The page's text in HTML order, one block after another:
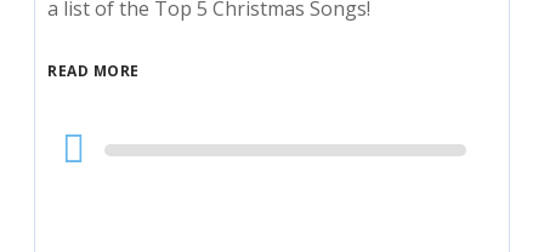
a list of the Top 5 Christmas Songs!
READ MORE
Audio
Player